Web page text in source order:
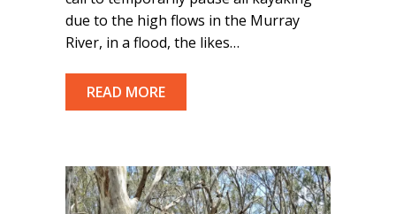
due to the high flows in the Murray
River, in a flood, the likes…
READ MORE